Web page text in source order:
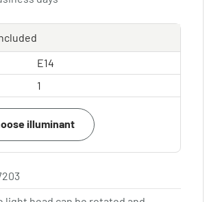
E14
1
illuminant